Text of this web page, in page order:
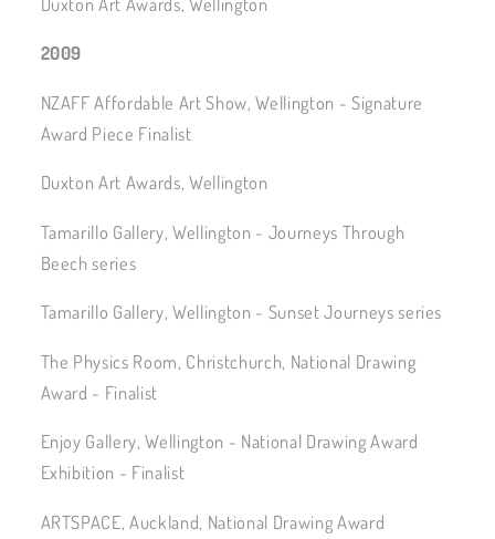
2009
NZAFF Affordable Art Show, Wellington - Signature
Award Piece Finalist
Duxton Art Awards, Wellington
Tamarillo Gallery, Wellington - Journeys Through
Beech series
Tamarillo Gallery, Wellington - Sunset Journeys series
The Physics Room, Christchurch, National Drawing
Award - Finalist
Enjoy Gallery, Wellington - National Drawing Award
Exhibition - Finalist
ARTSPACE, Auckland, National Drawing Award